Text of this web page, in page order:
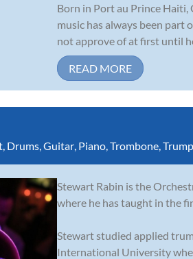
Born in Port au Prince Haiti,
music has always been part
not approve of at first until
READ MORE
, Drums,Guitar, Piano,Trombone,
Stewart Rabin is the
where he has taught in the
Stewart studied applied
International University